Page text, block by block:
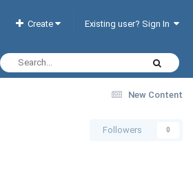
Create Existing user? Sign In
New Content
Followers 0